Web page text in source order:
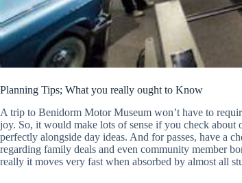
Planning Tips; What you really ought to Know
A trip to Benidorm Motor Museum won’t have to
joy. So, it would make lots of sense if you check about
perfectly alongside day ideas. And for passes, have a
regarding family deals and even community member
really it moves very fast when absorbed by almost all